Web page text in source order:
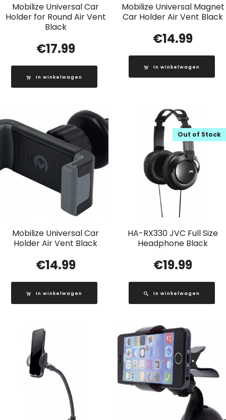
Mobilize Universal Car
Holder for Round Air Vent
Black
€17.99
In winkelwagen
Mobilize Universal Magnet
Car Holder Air Vent Black
€14.99
In winkelwagen
Mobilize Universal Car
Holder Air Vent Black
€14.99
In winkelwagen
HA-RX330 JVC Full Size
Headphone Black
Out of Stock
€19.99
In winkelwagen